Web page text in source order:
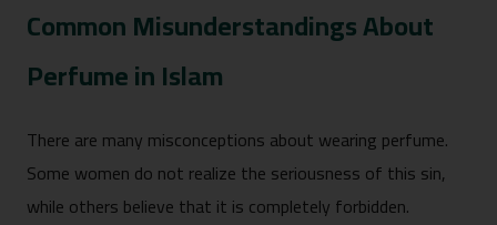
Common Misunderstandings About
Perfume in Islam
There are many misconceptions about wearing perfume.
Some women do not realize the seriousness of this sin,
while others believe that it is completely forbidden.